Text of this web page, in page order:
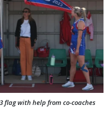
flag with help from co-coaches